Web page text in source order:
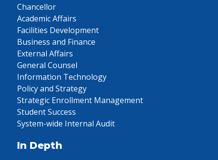
Chancellor
Academic Affairs
Facilities Development
Business and Finance
External Affairs
General Counsel
Information Technology
Policy and Strategy
Strategic Enrollment Management
Student Success
System-wide Internal Audit
In Depth